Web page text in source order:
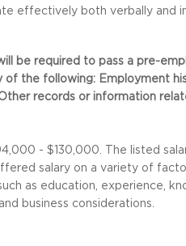
effectively both verbally and
be required to pass a pre-
of the following: Employment
records or information
- $130,000. The listed
salary on a variety of
as education, experience,
business considerations.